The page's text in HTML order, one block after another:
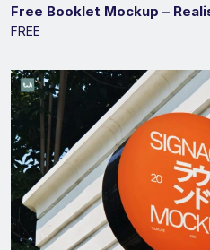
Free Booklet Mockup –
FREE